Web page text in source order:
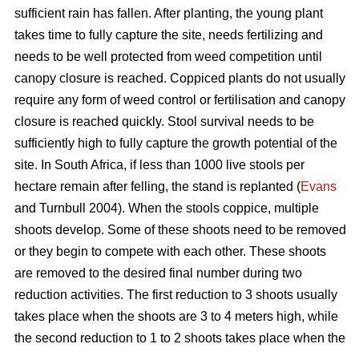
sufficient rain has fallen. After planting, the young plant
takes time to fully capture the site, needs fertilizing and
needs to be well protected from weed competition until
canopy closure is reached. Coppiced plants do not usually
require any form of weed control or fertilisation and canopy
closure is reached quickly. Stool survival needs to be
sufficiently high to fully capture the growth potential of the
site. In South Africa, if less than 1000 live stools per
hectare remain after felling, the stand is replanted (Evans
and Turnbull 2004). When the stools coppice, multiple
shoots develop. Some of these shoots need to be removed
or they begin to compete with each other. These shoots
are removed to the desired final number during two
reduction activities. The first reduction to 3 shoots usually
takes place when the shoots are 3 to 4 meters high, while
the second reduction to 1 to 2 shoots takes place when the